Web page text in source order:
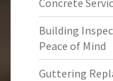
Concrete
Building
Peace of Mind
Guttering